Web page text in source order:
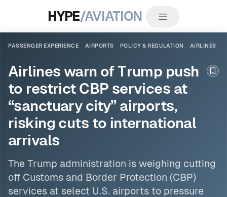
HYPE/AVIATION
PASSENGER EXPERIENCE AIRPORTS POLICY & REGULATION AIRLINES
Airlines warn of Trump push
to restrict CBP services at
“sanctuary city” airports,
risking cuts to international
arrivals
The Trump administration is weighing cutting
off Customs and Border Protection (CBP)
services at select U.S. airports to pressure